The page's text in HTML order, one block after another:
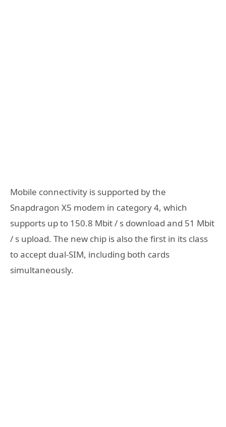
Mobile connectivity is supported by the
Snapdragon X5 modem in category 4, which
supports up to 150.8 Mbit / s download and 51 Mbit
/ s upload. The new chip is also the first in its class
to accept dual-SIM, including both cards
simultaneously.